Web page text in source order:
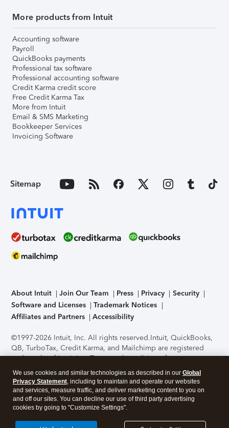
More products from Intuit
Accounting software
Payroll
QuickBooks payments
Professional tax software
Professional accounting software
Credit Karma credit score
Free Credit Karma Tax
More from Intuit
Email & SMS Marketing
Bookkeeper Services
Invoicing Software
Sitemap
About Intuit Join Our Team Press Privacy
Security
Software and Licenses
Trademark Notices
Affiliates and Partners
Accessibility
©1997-2026 Intuit, Inc. All rights reserved.Intuit, QuickBooks,
QB, TurboTax, Credit Karma, and Mailchimp are registered
trademarks of Intuit Inc. Terms and conditions, features,
support, pricing, and service options subject to change
without notice.Security Certification of the TurboTax Online
application has been performed by C-Level Security.By
accessing and using this page you agree to theTerms of Use
About Cookies Manage cookies
We use cookies and similar technologies as described in our Global
Privacy Statement, including to maintain and operate our websites
and services, measure traffic, and deliver marketing content to you on
and off our sites. You can decline our use of third party advertising
cookies by going to "Customize Settings".